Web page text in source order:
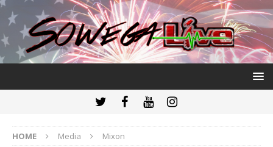
HOME Media Mixon